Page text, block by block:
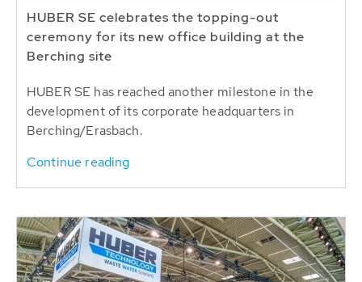
HUBER SE celebrates the topping-out
ceremony for its new office building at the
Berching site
HUBER SE has reached another milestone in the
development of its corporate headquarters in
Berching/Erasbach.
Continue reading